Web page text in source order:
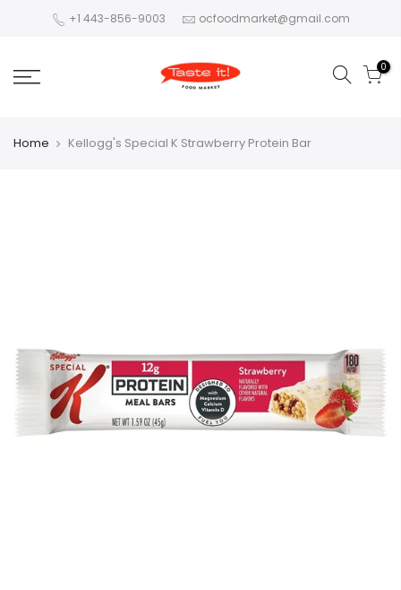
+1 443-856-9003 ocfoodmarket@gmail.com
0
Home Kellogg's Special K Strawberry Protein Bar